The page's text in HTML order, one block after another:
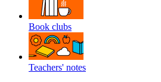
Book clubs
Teachers' notes